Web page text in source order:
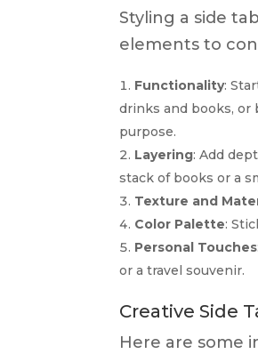
Styling a side
elements to
Functionality:
drinks and books, or
purpose.
Layering: Add
stack of books or a
Texture and
Color Palette:
Personal Touches
or a travel souvenir.
Creative Side
Here are some